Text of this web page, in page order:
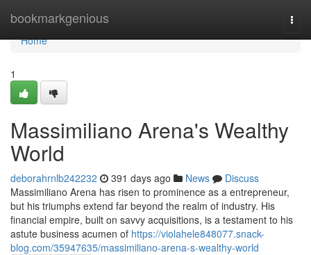
bookmarkgenious
Home
Home
1
Massimiliano Arena's Wealthy
World
deborahrnlb242232 391 days ago News
Discuss
Massimiliano Arena has risen to prominence as a entrepreneur,
but his triumphs extend far beyond the realm of industry. His
financial empire, built on savvy acquisitions, is a testament to his
astute business acumen of https://violahele848077.snack-
blog.com/35947635/massimiliano-arena-s-wealthy-world